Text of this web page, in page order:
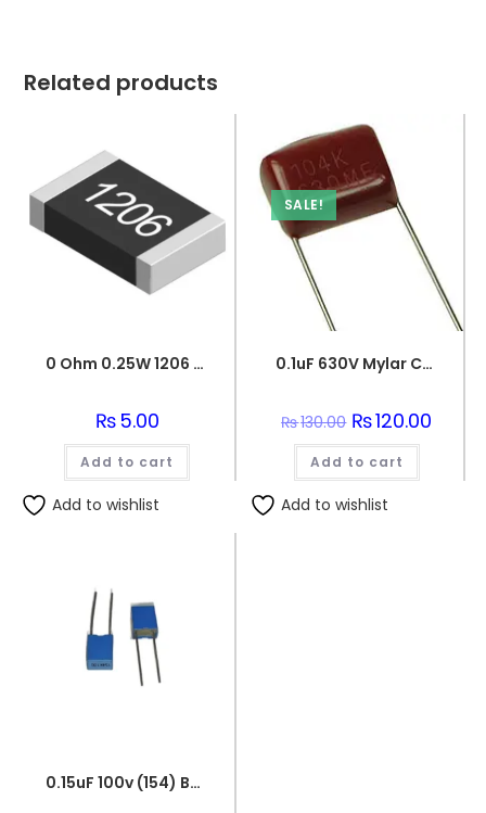
Related products
0 Ohm 0.25W 1206 3216 SMD Resistor
₨5.00
Add to cart
Add to wishlist
SALE!
0.1uF 630V Mylar Capacitor
₨130.00 Original
price
was:
₨130.00.
₨120.00
Add to cart
Add to wishlist
0.15uF 100v (154) Box Capacitor